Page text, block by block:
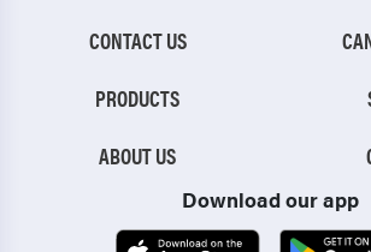
CONTACT US
PRODUCTS
ABOUT US
Download our app